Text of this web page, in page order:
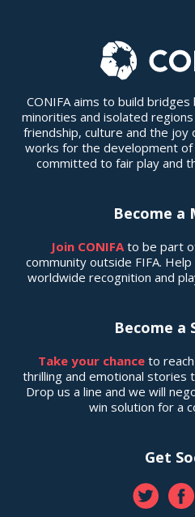
CONIFA aims to build
minorities and isolated
friendship, culture and the joy
works for the development
committed to fair play and
Become a
Join CONIFAto be part
community outside FIFA.
worldwide recognition and
Become a
Take your chanceto
thrilling and emotional stories
Drop us a line and we will
win solution for a
Get